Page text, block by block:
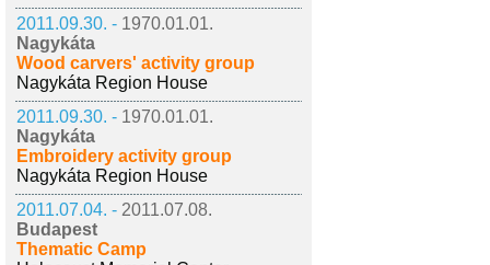
2011.09.30. - 1970.01.01.
Nagykáta
Wood carvers' activity group
Nagykáta Region House
2011.09.30. - 1970.01.01.
Nagykáta
Embroidery activity group
Nagykáta Region House
2011.07.04. - 2011.07.08.
Budapest
Thematic Camp